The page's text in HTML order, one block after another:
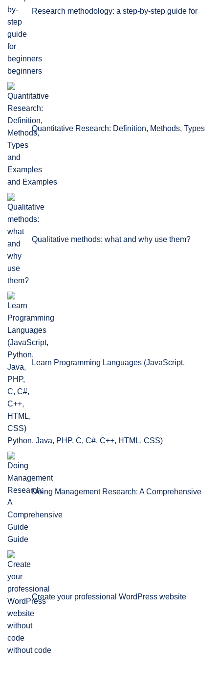
Research methodology: a step-by-step guide for
beginners
Quantitative Research: Definition, Methods, Types
and Examples
Qualitative methods: what and why use them?
Learn Programming Languages (JavaScript,
Python, Java, PHP, C, C#, C++, HTML, CSS)
Doing Management Research: A Comprehensive
Guide
Create your professional WordPress website
without code